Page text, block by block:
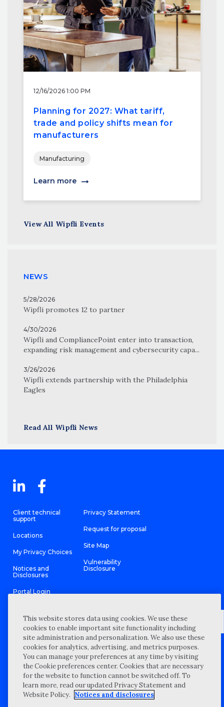
12/16/2026 1:00 PM
Planning for 2027: What tariff,
trade and policy shifts mean for
manufacturers
Manufacturing
Learn more
View All Wipfli Events
NEWS
5/28/2026
Wipfli promotes 12 to partner
4/30/2026
Wipfli and CompliancePoint enter into transaction,
expanding risk management and cybersecurity capa...
3/26/2026
Wipfli extends partnership with the Philadelphia
Eagles
Read All Wipfli News
Client technical
support
Locations
My Privacy Choices
Notices and
Disclosures
Portal Login
Privacy Statement
Request for proposal
Site Map
Vulnerability
Disclosure
©2026 “Wipfli” is the brand name under which Wipfli LLP and
Wipfli Advisory LLC and its respective subsidiary entities provide
professional services. Wipfli LLP and Wipfli Advisory LLC (and its
respective subsidiary entities) practice in an alternative practice
structure in accordance with the AICPA Code of Professional
Conduct and applicable law, regulations, and professional
standards. Wipfli LLP is a licensed independent CPA firm that
provides attest services to its clients, and Wipfli Advisory LLC
provides tax and business consulting services to its clients.
Wipfli Advisory LLC and its subsidiary entities are not licensed
This website stores data using cookies. We use these
cookies to enable important site functionality including
site administration and personalization. We also use these
cookies for analytics, advertising, and metrics purposes.
You can manage your preferences at any time by visiting
the Cookie preferences center. Cookies that are necessary
for the website to function cannot be switched off. To
learn more, read our updated Privacy Statement and
Website Policy. Notices and disclosures